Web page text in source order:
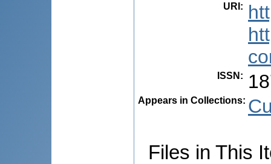
URI :
ISSN :
Appears in Collections:
Files in This